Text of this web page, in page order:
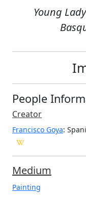
Young
People
Creator
Francisco Goya:
Medium
Painting